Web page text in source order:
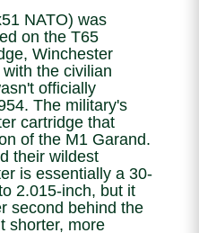
NATO) was
on the T65
Winchester
the civilian
officially
The military's
cartridge that
of the M1 Garand.
their wildest
is essentially a 30-
2.015-inch, but it
second behind the
shorter, more